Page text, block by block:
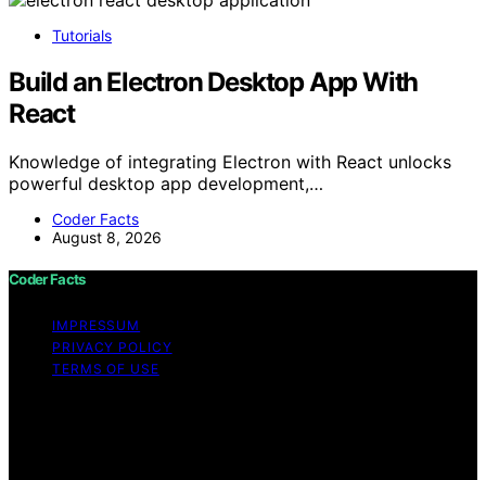
Tutorials
Build an Electron Desktop App With
React
Knowledge of integrating Electron with React unlocks
powerful desktop app development,…
Coder Facts
August 8, 2026
Coder Facts
IMPRESSUM
PRIVACY POLICY
TERMS OF USE